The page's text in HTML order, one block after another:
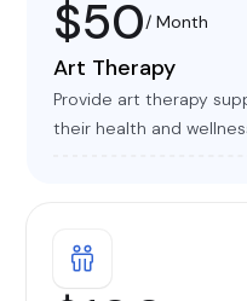
$50/ Month
Art Therapy
Provide art therapy
their health and